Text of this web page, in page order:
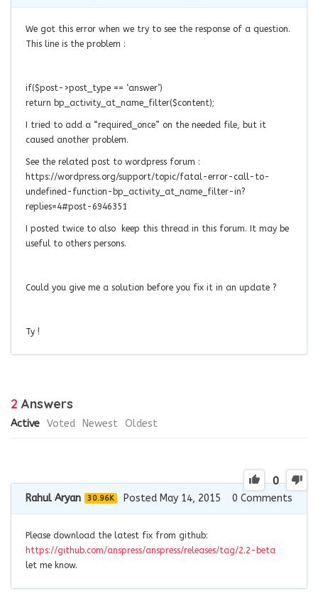
We got this error when we try to see the response of a question.
This line is the problem :
if($post->post_type == ‘answer’)
return bp_activity_at_name_filter($content);
I tried to add a “required_once” on the needed file, but it
caused another problem.
See the related post to wordpress forum :
https://wordpress.org/support/topic/fatal-error-call-to-
undefined-function-bp_activity_at_name_filter-in?
replies=4#post-6946351
I posted twice to also keep this thread in this forum. It may be
useful to others persons.
Could you give me a solution before you fix it in an update ?
Ty !
2 Answers
Active Voted Newest Oldest
0
Rahul Aryan 30.96K Posted May 14, 2015 0 Comments
Please download the latest fix from github:
https://github.com/anspress/anspress/releases/tag/2.2-beta
let me know.